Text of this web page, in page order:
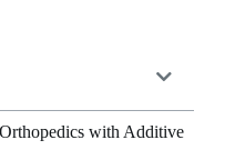
with Additive